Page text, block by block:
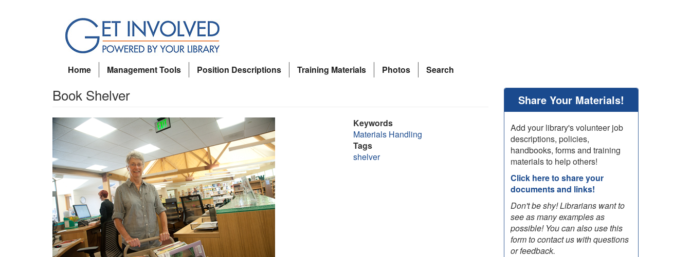
Home
Management Tools Position Descriptions Training Materials Photos Search
Book Shelver
Keywords
Materials Handling
Tags
shelver
Share Your Materials!
Add your library's volunteer job
descriptions, policies,
handbooks, forms and training
materials to help others!
Click here to share your
documents and links!
Don't be shy! Librarians want to
see as many examples as
possible! You can also use this
form to contact us with questions
or feedback.